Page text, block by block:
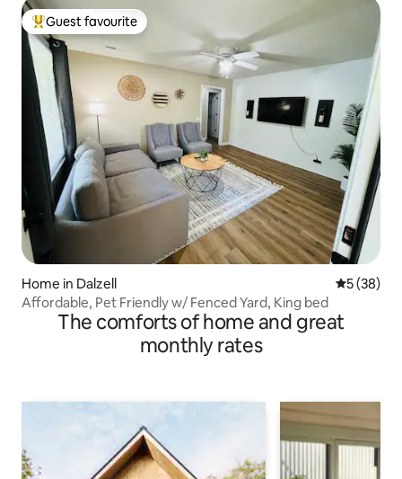
Top guest favourite
Guest favourite
Home in Dalzell 5 out of 5
5 (38)
Affordable, Pet Friendly w/ Fenced Yard, King bed
The comforts of home and great
monthly rates